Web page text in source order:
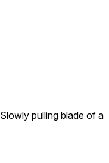
Slowly pulling blade of a